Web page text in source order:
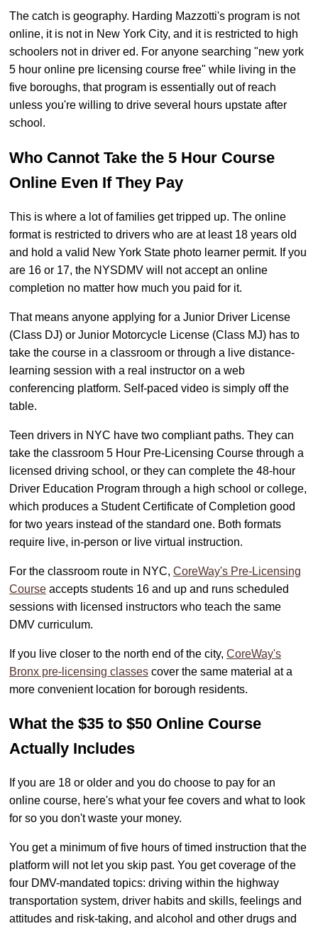
The catch is geography. Harding Mazzotti's program is not
online, it is not in New York City, and it is restricted to high
schoolers not in driver ed. For anyone searching "new york
5 hour online pre licensing course free" while living in the
five boroughs, that program is essentially out of reach
unless you're willing to drive several hours upstate after
school.
Who Cannot Take the 5 Hour Course
Online Even If They Pay
This is where a lot of families get tripped up. The online
format is restricted to drivers who are at least 18 years old
and hold a valid New York State photo learner permit. If you
are 16 or 17, the NYSDMV will not accept an online
completion no matter how much you paid for it.
That means anyone applying for a Junior Driver License
(Class DJ) or Junior Motorcycle License (Class MJ) has to
take the course in a classroom or through a live distance-
learning session with a real instructor on a web
conferencing platform. Self-paced video is simply off the
table.
Teen drivers in NYC have two compliant paths. They can
take the classroom 5 Hour Pre-Licensing Course through a
licensed driving school, or they can complete the 48-hour
Driver Education Program through a high school or college,
which produces a Student Certificate of Completion good
for two years instead of the standard one. Both formats
require live, in-person or live virtual instruction.
For the classroom route in NYC, CoreWay's Pre-Licensing
Course accepts students 16 and up and runs scheduled
sessions with licensed instructors who teach the same
DMV curriculum.
If you live closer to the north end of the city, CoreWay's
Bronx pre-licensing classes cover the same material at a
more convenient location for borough residents.
What the $35 to $50 Online Course
Actually Includes
If you are 18 or older and you do choose to pay for an
online course, here's what your fee covers and what to look
for so you don't waste your money.
You get a minimum of five hours of timed instruction that the
platform will not let you skip past. You get coverage of the
four DMV-mandated topics: driving within the highway
transportation system, driver habits and skills, feelings and
attitudes and risk-taking, and alcohol and other drugs and